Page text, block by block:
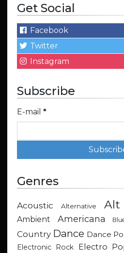
Get Social
Facebook
Twitter
Instagram
Subscribe
E-mail *
Genres
Acoustic Alternative Alt
Ambient Americana
Country Dance Dance
Electronic Rock
Electro